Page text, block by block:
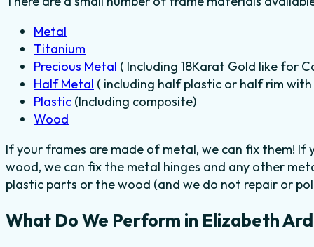
Metal
Titanium
Precious Metal ( Including 18Karat Gold like for
Half Metal ( including half plastic or half rim
Plastic (Including composite)
Wood
If your frames are made of metal, we can fix them!
wood, we can fix the metal hinges and any other
plastic parts or the wood (and we do not repair or
What Do We Perform in Elizabeth